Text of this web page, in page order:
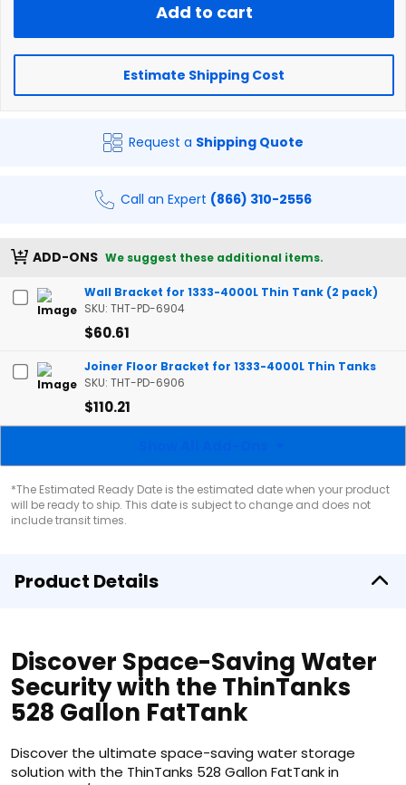
Add to cart
Estimate Shipping Cost
Request a Shipping Quote
Call an Expert (866) 310-2556
ADD-ONS We suggest these additional items.
Wall Bracket for 1333-4000L Thin Tank (2 pack)
SKU: THT-PD-6904
$60.61
Joiner Floor Bracket for 1333-4000L Thin Tanks
SKU: THT-PD-6906
$110.21
*The Estimated Ready Date is the estimated date when your product
will be ready to ship. This date is subject to change and does not
include transit times.
Product Details
Discover Space-Saving Water
Security with the ThinTanks
528 Gallon FatTank
Discover the ultimate space-saving water storage
solution with the ThinTanks 528 Gallon FatTank in